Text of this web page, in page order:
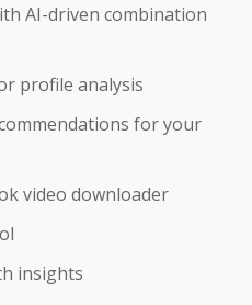
AI-driven combination
profile analysis
for your
video downloader
insights